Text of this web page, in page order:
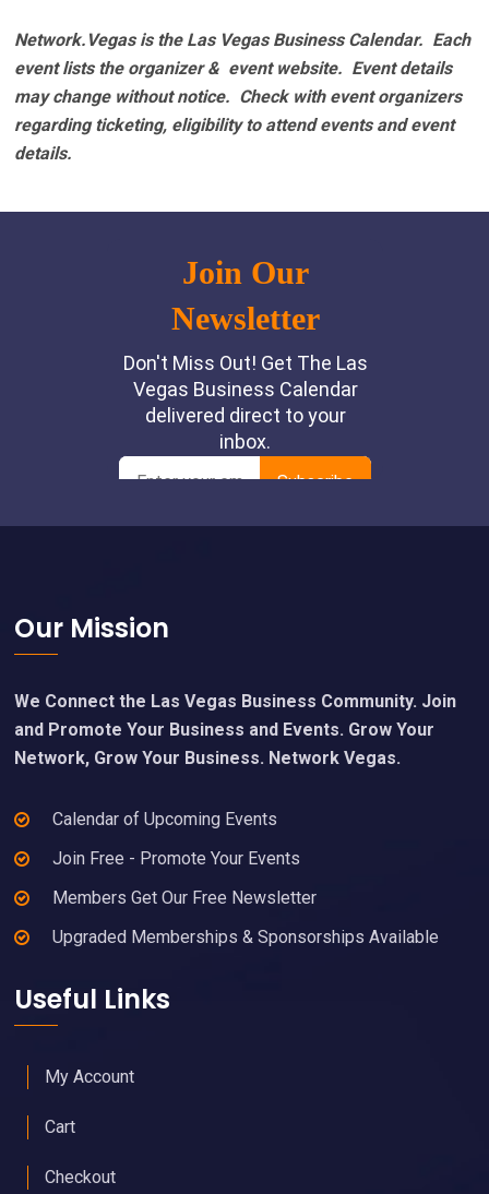
Network.Vegas is the Las Vegas Business Calendar. Each
event lists the organizer & event website. Event details
may change without notice. Check with event organizers
regarding ticketing, eligibility to attend events and event
details.
Footer
Our Mission
We Connect the Las Vegas Business Community. Join
and Promote Your Business and Events. Grow Your
Network, Grow Your Business. Network Vegas.
Calendar of Upcoming Events
Join Free - Promote Your Events
Members Get Our Free Newsletter
Upgraded Memberships & Sponsorships Available
Useful Links
My Account
Cart
Checkout